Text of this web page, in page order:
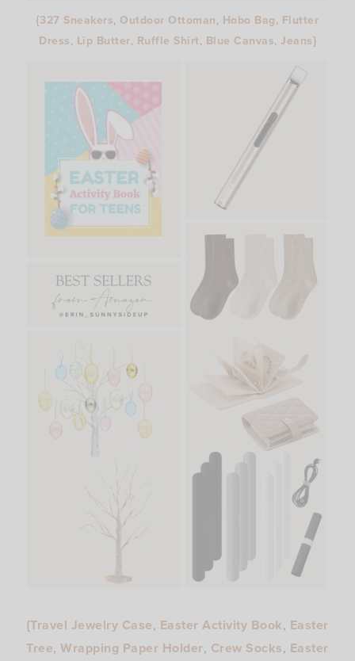
{327 Sneakers, Outdoor Ottoman, Hobo Bag, Flutter
Dress, Lip Butter, Ruffle Shirt, Blue Canvas, Jeans}
{Travel Jewelry Case, Easter Activity Book, Easter
Tree,Wrapping Paper Holder, Crew Socks, Easter